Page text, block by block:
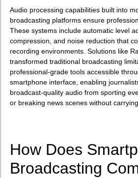
Audio processing capabilities built into
broadcasting platforms ensure
These systems include automatic level
compression, and noise reduction that
recording environments. Solutions like
transformed traditional broadcasting
professional-grade tools accessible
smartphone interface, enabling
broadcast-quality audio from sporting
or breaking news scenes without
How Does
Broadcasting